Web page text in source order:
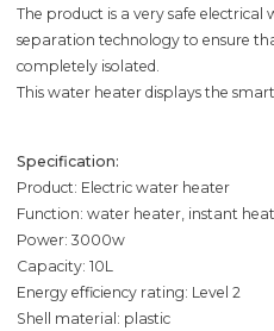
The product is a very safe
separation technology to ensure
completely isolated.
This water heater displays the
Specification:
Product: Electric water heater
Function: water heater, instant
Power: 3000w
Capacity: 10L
Energy efficiency rating: Level 2
Shell material: plastic